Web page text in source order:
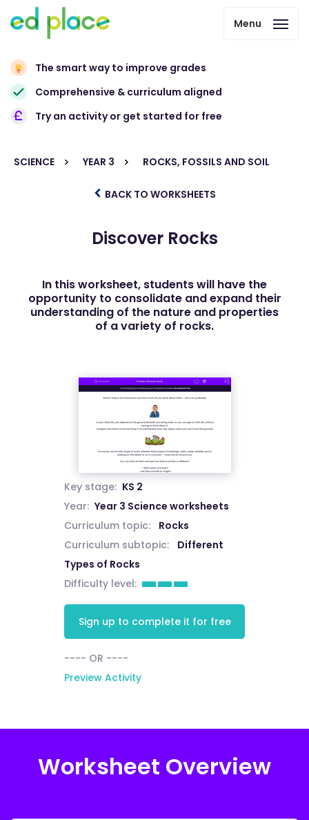
Menu
The smart way to improve grades
Comprehensive & curriculum aligned
Try an activity or get started for free
SCIENCE YEAR 3 ROCKS, FOSSILS AND SOIL
BACK TO WORKSHEETS
Discover Rocks
In this worksheet, students will have the
opportunity to consolidate and expand their
understanding of the nature and properties
of a variety of rocks.
Key stage: KS 2
Year: Year 3 Science worksheets
Curriculum topic:
Rocks
Curriculum subtopic:
Different
Types of Rocks
Difficulty level:
Sign up to complete it for free
---- OR ----
Preview Activity
Worksheet Overview